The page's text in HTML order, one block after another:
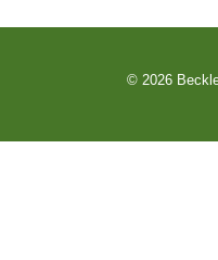
© 2026